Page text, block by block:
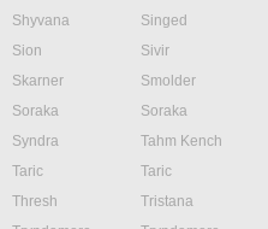
Shyvana
Singed
Sion
Sivir
Skarner
Smolder
Soraka
Soraka
Syndra
Tahm Kench
Taric
Taric
Thresh
Tristana